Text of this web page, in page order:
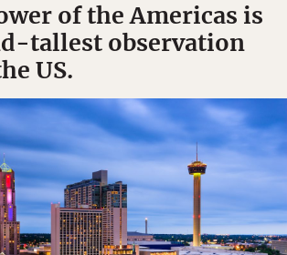
of the Americas is
tallest observation
US.